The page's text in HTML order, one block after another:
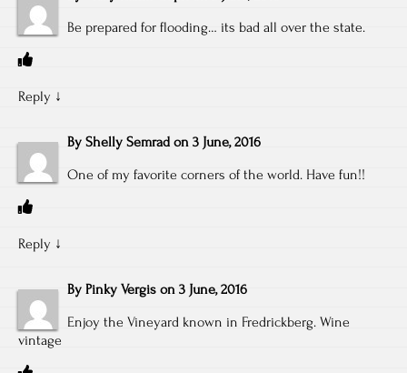
Be prepared for flooding… its bad all over the state.
Reply ↓
By Shelly Semrad on 3 June, 2016
One of my favorite corners of the world. Have fun!!
Reply ↓
By Pinky Vergis on 3 June, 2016
Enjoy the Vineyard known in Fredrickberg. Wine
vintage